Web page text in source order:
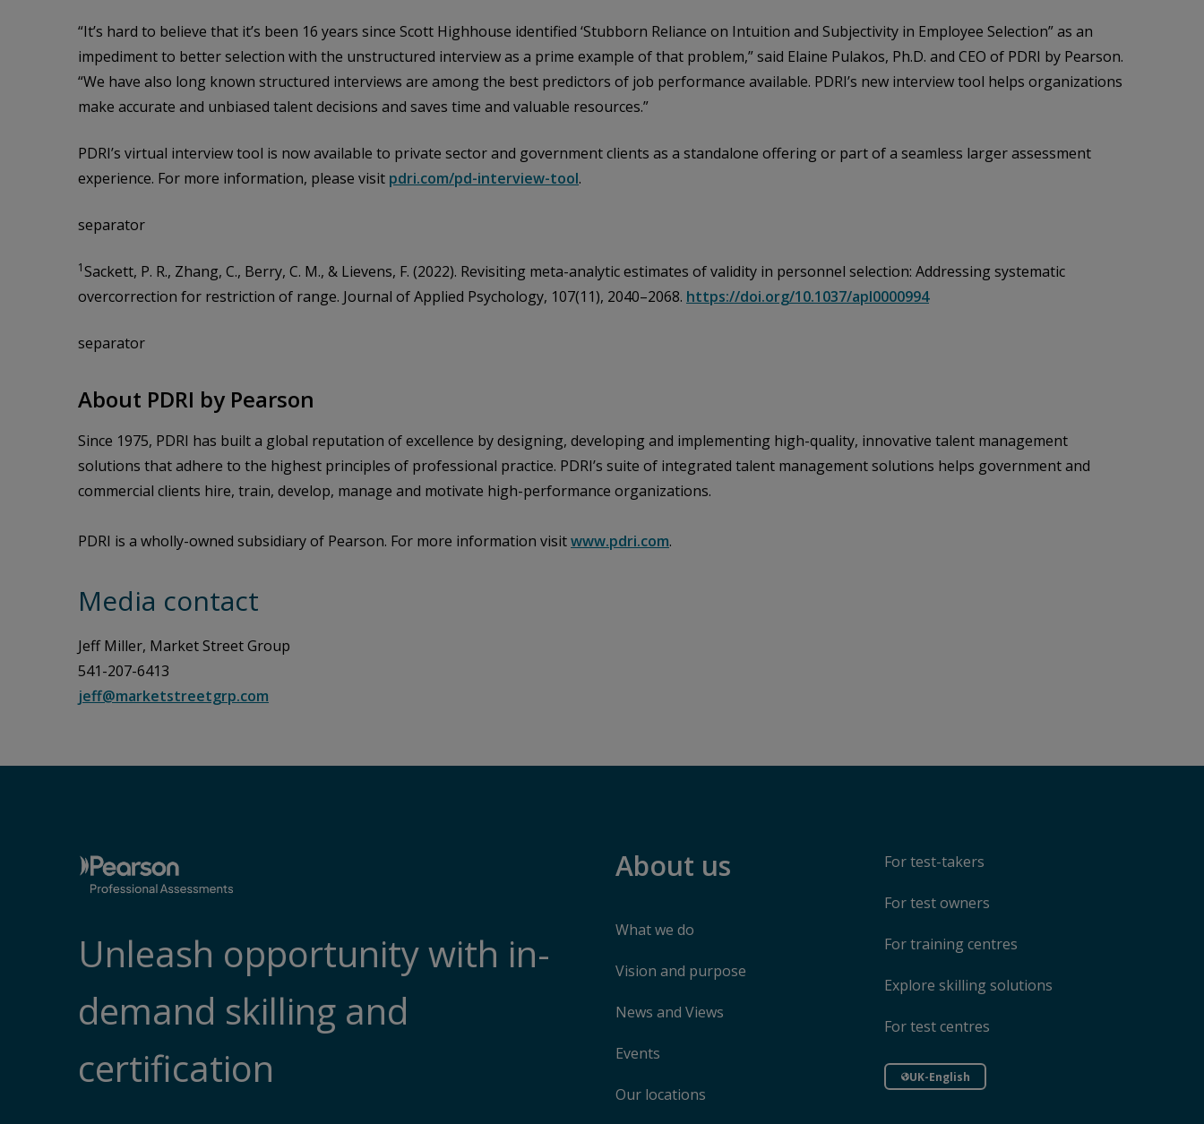
“It’s hard to believe that it’s been 16 years since Scott Highhouse identified ‘Stubborn Reliance on Intuition and Subjectivity in Employee Selection” as an
impediment to better selection with the unstructured interview as a prime example of that problem,” said Elaine Pulakos, Ph.D. and CEO of PDRI by Pearson.
“We have also long known structured interviews are among the best predictors of job performance available. PDRI’s new interview tool helps organizations
make accurate and unbiased talent decisions and saves time and valuable resources.”
PDRI’s virtual interview tool is now available to private sector and government clients as a standalone offering or part of a seamless larger assessment
experience. For more information, please visit pdri.com/pd-interview-tool.
separator
1Sackett, P. R., Zhang, C., Berry, C. M., & Lievens, F. (2022). Revisiting meta-analytic estimates of validity in personnel selection: Addressing systematic
overcorrection for restriction of range. Journal of Applied Psychology, 107(11), 2040–2068. https://doi.org/10.1037/apl0000994
separator
About PDRI by Pearson
Since 1975, PDRI has built a global reputation of excellence by designing, developing and implementing high-quality, innovative talent management
solutions that adhere to the highest principles of professional practice. PDRI’s suite of integrated talent management solutions helps government and
commercial clients hire, train, develop, manage and motivate high-performance organizations.
PDRI is a wholly-owned subsidiary of Pearson. For more information visitwww.pdri.com.
Media contact
Jeff Miller, Market Street Group
541-207-6413
jeff@marketstreetgrp.com
Unleash opportunity with in-
demand skilling and
certification
About us
What we do
Vision and purpose
News and Views
Events
Our locations
For test-takers
For test owners
For training centres
Explore skilling solutions
For test centres
UK-English